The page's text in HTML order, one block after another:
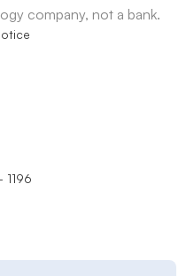
company, not a bank.
1196